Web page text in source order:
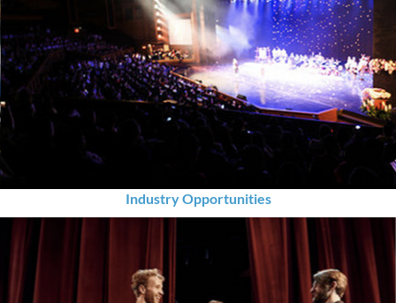
Industry Opportunities